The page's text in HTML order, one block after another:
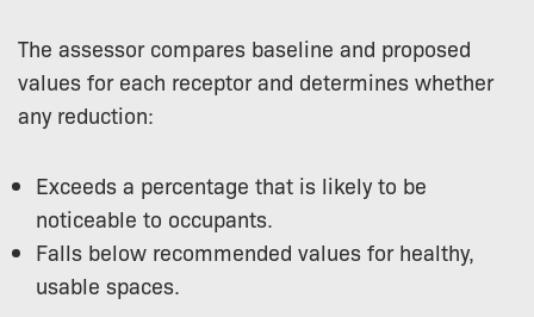
The assessor compares baseline and proposed
values for each receptor and determines whether
any reduction:
Exceeds a percentage that is likely to be
noticeable to occupants.
Falls below recommended values for healthy,
usable spaces.